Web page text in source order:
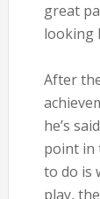
great
looking
After
he’s
point in
to do is
play,